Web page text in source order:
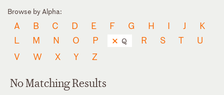
Browse by Alpha:
A B C D E F G H I J
K
L
M N O P Q R S T
U
V
W X Y Z
No Matching Results